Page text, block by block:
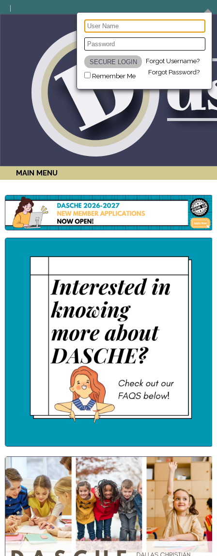
Remember Me
Forgot Username?
Forgot Password?
MAIN MENU